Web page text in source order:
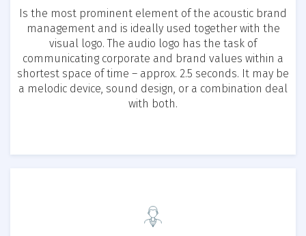
Is the most prominent element of the acoustic brand
management and is ideally used together with the
visual logo. The audio logo has the task of
communicating corporate and brand values within a
shortest space of time – approx. 2.5 seconds. It may be
a melodic device, sound design, or a combination deal
with both.